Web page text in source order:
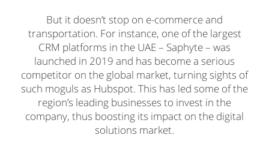
But it doesn’t stop on e-commerce and
transportation. For instance, one of the largest
CRM platforms in the UAE – Saphyte – was
launched in 2019 and has become a serious
competitor on the global market, turning sights of
such moguls as Hubspot. This has led some of the
region’s leading businesses to invest in the
company, thus boosting its impact on the digital
solutions market.